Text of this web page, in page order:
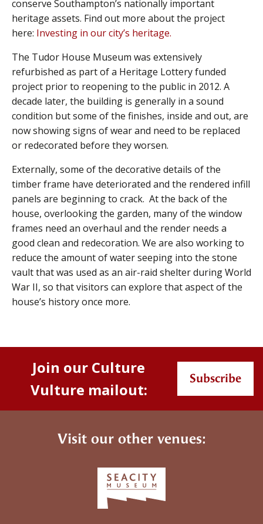
conserve Southampton’s nationally important
heritage assets. Find out more about the project
here: Investing in our city’s heritage.
The Tudor House Museum was extensively
refurbished as part of a Heritage Lottery funded
project prior to reopening to the public in 2012. A
decade later, the building is generally in a sound
condition but some of the finishes, inside and out, are
now showing signs of wear and need to be replaced
or redecorated before they worsen.
Externally, some of the decorative details of the
timber frame have deteriorated and the rendered infill
panels are beginning to crack. At the back of the
house, overlooking the garden, many of the window
frames need an overhaul and the render needs a
good clean and redecoration. We are also working to
reduce the amount of water seeping into the stone
vault that was used as an air-raid shelter during World
War II, so that visitors can explore that aspect of the
house’s history once more.
Join our Culture
Vulture mailout:
Subscribe
Visit our other venues: